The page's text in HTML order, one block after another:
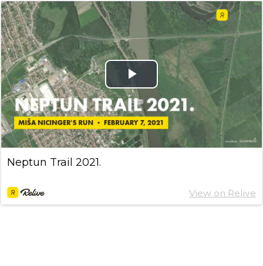
Play
Video
Neptun Trail 2021.
View on Relive